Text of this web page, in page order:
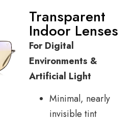
Transparent
Indoor Lenses
For Digital
Environments &
Artificial Light
Minimal, nearly
invisible tint